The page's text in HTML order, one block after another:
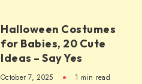
Halloween Costumes
for Babies, 20 Cute
Ideas – Say Yes
October 7, 2025 1 min read